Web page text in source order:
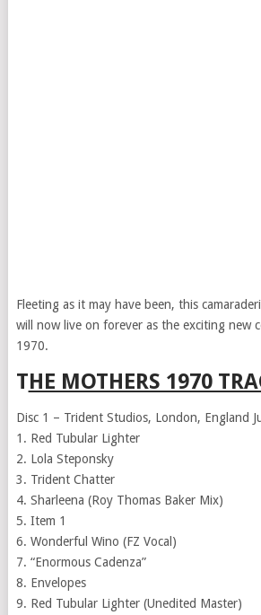
Fleeting as it may have been, this
will now live on forever as the exciting new
1970.
THE MOTHERS 1970
Disc 1 – Trident Studios, London, England
1. Red Tubular Lighter
2. Lola Steponsky
3. Trident Chatter
4. Sharleena (Roy Thomas Baker Mix)
5. Item 1
6. Wonderful Wino (FZ Vocal)
7. “Enormous Cadenza”
8. Envelopes
9. Red Tubular Lighter (Unedited Master)